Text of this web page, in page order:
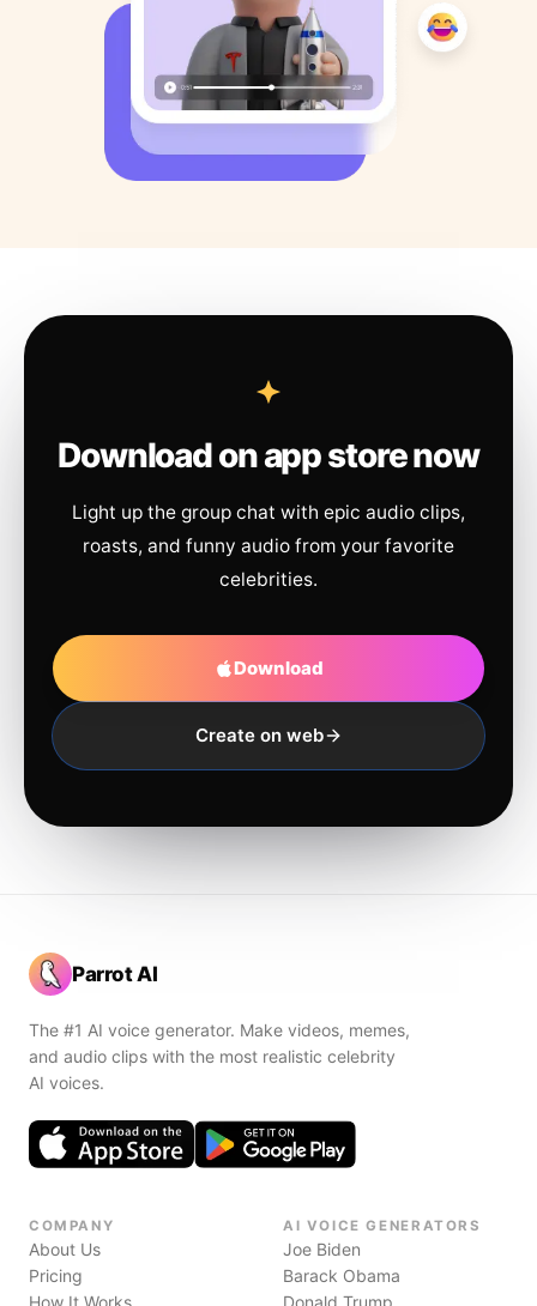
Download on app store now
Light up the group chat with epic audio clips,
roasts, and funny audio from your favorite
celebrities.
Download
Create on web
Parrot AI
The #1 AI voice generator. Make videos, memes,
and audio clips with the most realistic celebrity
AI voices.
COMPANY
About Us
Pricing
How It Works
AI VOICE GENERATORS
Joe Biden
Barack Obama
Donald Trump